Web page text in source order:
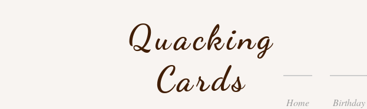
Quacking
Cards
Home Birthday